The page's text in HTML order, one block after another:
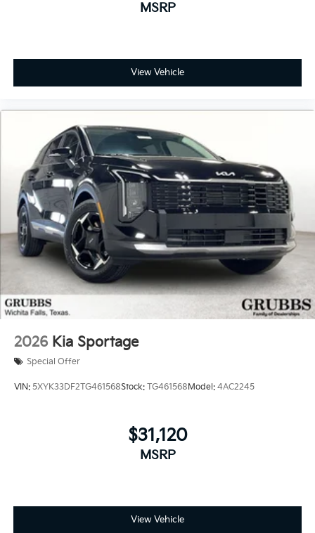
MSRP
View Vehicle
2026 Kia Sportage
Special Offer
VIN: 5XYK33DF2TG461568Stock: TG461568 Model: 4AC2245
$31,120
MSRP
View Vehicle